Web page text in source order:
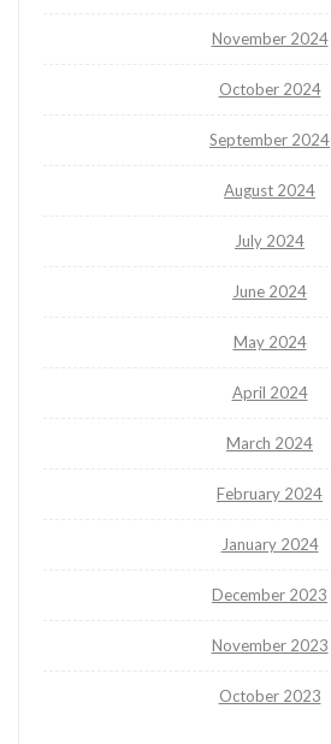
November 2024
October 2024
September 2024
August 2024
July 2024
June 2024
May 2024
April 2024
March 2024
February 2024
January 2024
December 2023
November 2023
October 2023